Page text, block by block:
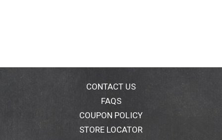
CONTACT US
FAQS
COUPON POLICY
STORE LOCATOR